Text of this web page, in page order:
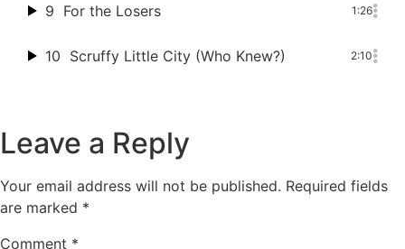
9 For the Losers 1:26
10 Scruffy Little City (Who Knew?) 2:10
Leave a Reply
Your email address will not be published. Required fields
are marked *
Comment *